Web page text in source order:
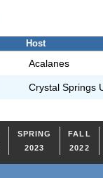
Host
Acalanes
Crystal Springs
SPRING
2023
FALL
2022